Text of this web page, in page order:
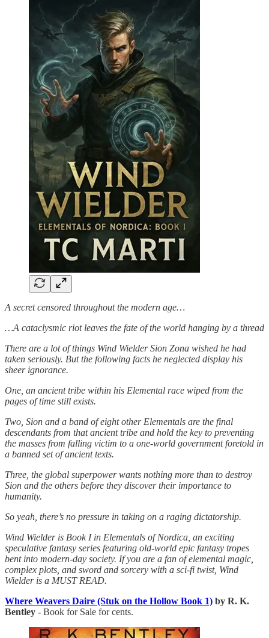
A secret censored throughout the modern age…
…A cataclysmic riot leaves the fate of the world hanging by a thread
There are a lot of things Wind Wielder Sion Zona wished he had
taken seriously. But the following facts he neglected display his
sheer ignorance.
One, an ancient tribe within his Elemental race wiped from the
pages of time still exists.
Two, Sion and a band of eight other Elementals are the final
descendants from that ancient tribe and hold the key to preventing
the masses from falling victim to a one-world government foretold in
a banned set of ancient texts.
Three, the global superpower wants nothing more than to destroy
Sion and the others before they discover their importance to
humanity.
So yeah, there’s no pressure in taking on a raging dictatorship.
Wind Wielder is Book I in Elementals of Nordica, an exciting
speculative fantasy series featuring old-world epic fantasy tropes
bent into modern-day society. If you are a fan of elemental magic,
complex plots, and sword and sorcery with a sci-fi twist, Wind
Wielder is a MUST READ.
Where Weavers Daire (Stuk on the Hollow Book 1) by R. K.
Bentley - Book for Sale for cents.